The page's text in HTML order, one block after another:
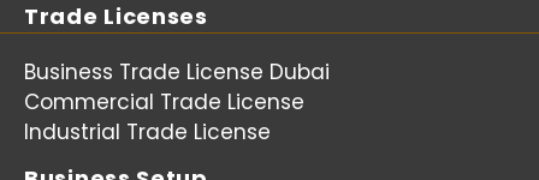
Trade Licenses
Business Trade License Dubai
Commercial Trade License
Industrial Trade License